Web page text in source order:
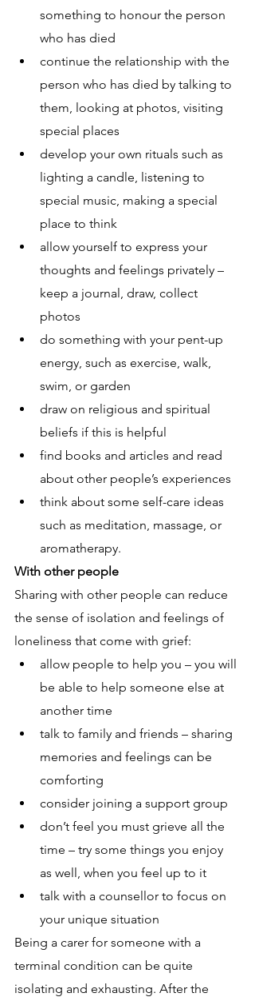
something to honour the person
who has died
continue the relationship with the
person who has died by talking to
them, looking at photos, visiting
special places
develop your own rituals such as
lighting a candle, listening to
special music, making a special
place to think
allow yourself to express your
thoughts and feelings privately –
keep a journal, draw, collect
photos
do something with your pent-up
energy, such as exercise, walk,
swim, or garden
draw on religious and spiritual
beliefs if this is helpful
find books and articles and read
about other people’s experiences
think about some self-care ideas
such as meditation, massage, or
aromatherapy.
With other people
Sharing with other people can reduce
the sense of isolation and feelings of
loneliness that come with grief:
allow people to help you – you will
be able to help someone else at
another time
talk to family and friends – sharing
memories and feelings can be
comforting
consider joining a support group
don’t feel you must grieve all the
time – try some things you enjoy
as well, when you feel up to it
talk with a counsellor to focus on
your unique situation
Being a carer for someone with a
terminal condition can be quite
isolating and exhausting. After the